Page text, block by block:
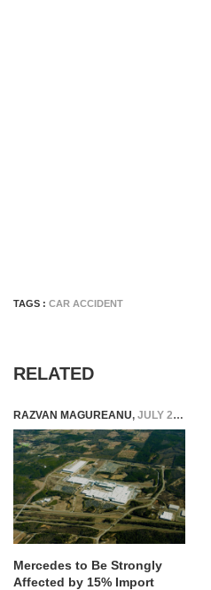
TAGS : CAR ACCIDENT
RELATED
RAZVAN MAGUREANU, JULY 28, 2025
Mercedes to Be Strongly
Affected by 15% Import